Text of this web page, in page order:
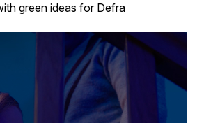
green ideas for Defra